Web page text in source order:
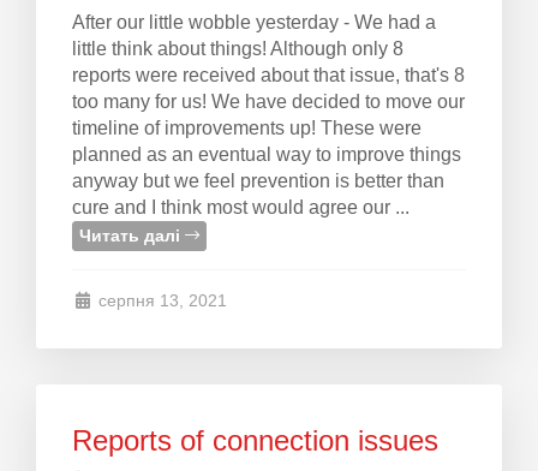
After our little wobble yesterday - We had a
little think about things! Although only 8
reports were received about that issue, that's 8
too many for us! We have decided to move our
timeline of improvements up! These were
planned as an eventual way to improve things
anyway but we feel prevention is better than
cure and I think most would agree our ...
Читать далі
серпня 13, 2021
Reports of connection issues